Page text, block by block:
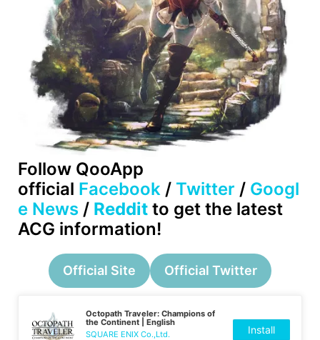
Follow QooApp
official Facebook / Twitter / Googl
e News / Reddit to get the latest
ACG information!
Official Site Official Twitter
Octopath Traveler: Champions of
the Continent | English
SQUARE ENIX Co.,Ltd.
Install